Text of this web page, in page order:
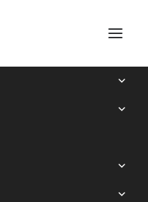
of the STAT6 and RXR
macrophages.